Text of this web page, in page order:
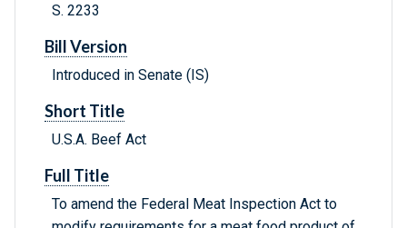
S. 2233
Bill Version
Introduced in Senate (IS)
Short Title
U.S.A. Beef Act
Full Title
To amend the Federal Meat Inspection Act to